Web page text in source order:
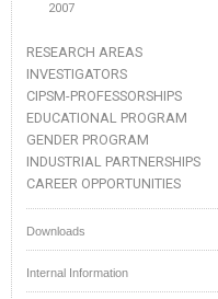
2007
RESEARCH AREAS
INVESTIGATORS
CIPSM-PROFESSORSHIPS
EDUCATIONAL PROGRAM
GENDER PROGRAM
INDUSTRIAL PARTNERSHIPS
CAREER OPPORTUNITIES
Downloads
Internal Information